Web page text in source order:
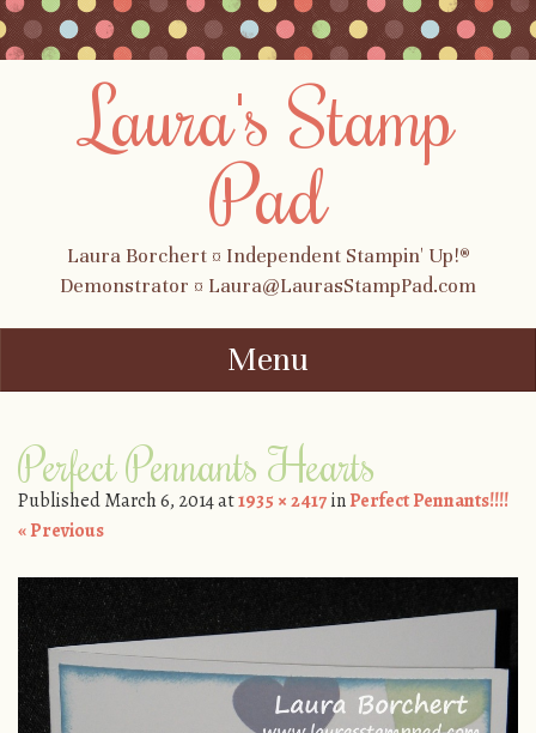
Laura's Stamp
Pad
Laura Borchert ¤ Independent Stampin' Up!®
Demonstrator ¤ Laura@LaurasStampPad.com
Menu
Perfect Pennants Hearts
PublishedMarch 6, 2014at1935 × 2417inPerfect Pennants!!!!
« Previous